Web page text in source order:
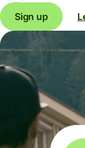
Sign up